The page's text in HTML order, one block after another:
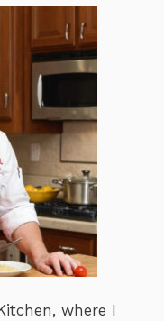
where I